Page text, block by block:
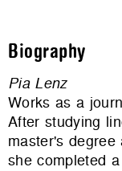
Biography
Pia Lenz
Works as a
After studying
master's
she completed